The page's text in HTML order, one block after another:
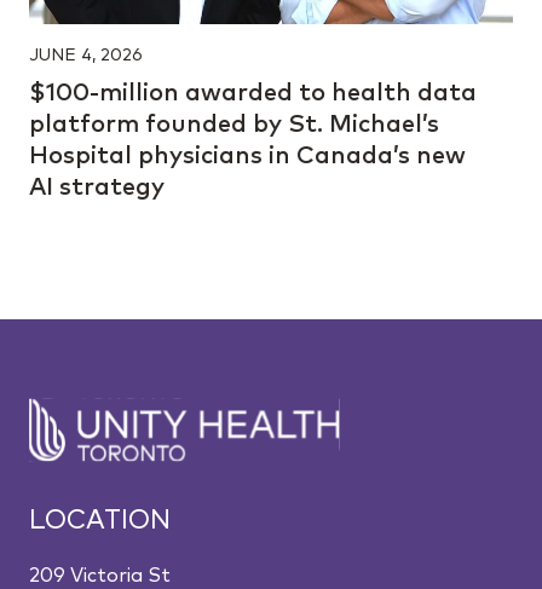
JUNE 4, 2026
$100-million awarded to health data
platform founded by St. Michael’s
Hospital physicians in Canada’s new
AI strategy
LOCATION
209 Victoria St